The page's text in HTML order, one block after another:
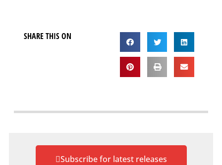
SHARE THIS ON
Subscribe for latest releases